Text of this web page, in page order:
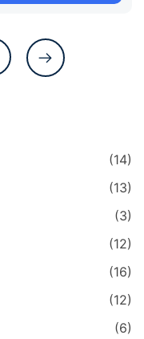
(14)
(13)
(3)
(12)
(16)
(12)
(6)